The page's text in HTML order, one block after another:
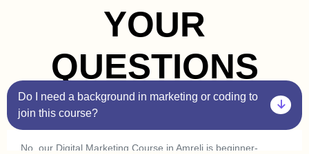
YOUR
QUESTIONS
Do I need a background in marketing or coding to
join this course?
No, our Digital Marketing Course in Amreli is beginner-